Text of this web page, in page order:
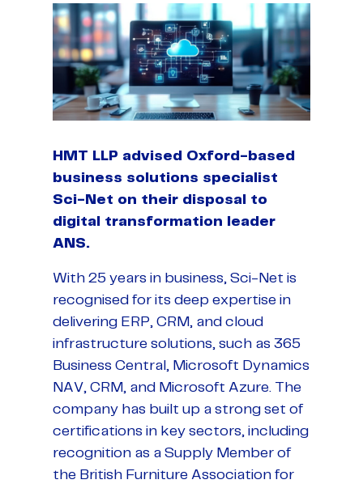
HMT LLP advised Oxford-based
business solutions specialist
Sci-Net on their disposal to
digital transformation leader
ANS.
With 25 years in business, Sci-Net is
recognised for its deep expertise in
delivering ERP, CRM, and cloud
infrastructure solutions, such as 365
Business Central, Microsoft Dynamics
NAV, CRM, and Microsoft Azure. The
company has built up a strong set of
certifications in key sectors, including
recognition as a Supply Member of
the British Furniture Association for